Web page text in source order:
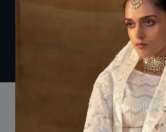
© 2026 Manjula